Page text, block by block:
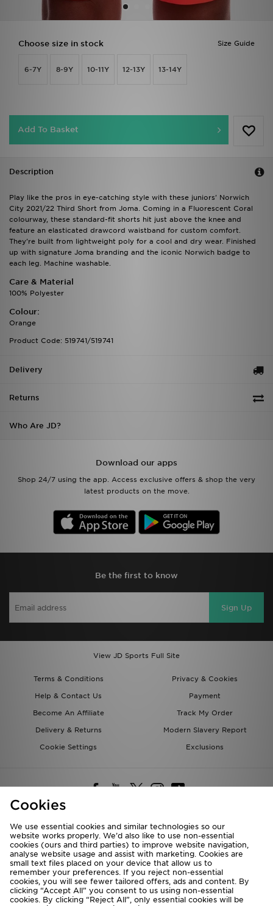
Size Guide
Choose size in stock
6-7Y 8-9Y 10-11Y 12-13Y 13-14Y
Add To Basket
Description
Play like the pros in eye-catching style with these juniors' Norwich
City 2021/22 Third Short from Joma. Coming in a Fluorescent Coral
colourway, these standard-fit shorts hit just above the knee and
feature an elasticated drawcord waistband for custom comfort.
They're built from lightweight poly for a cool and dry wear. Finished
up with signature Joma branding and the iconic Norwich badge to
each leg. Machine washable.
Care & Material
100% Polyester
Colour:
Orange
Product Code: 519741/519741
Delivery
Returns
Who Are JD?
Download our apps
Shop 24/7 using the app. Access exclusive offers & shop the very
latest products on the move.
Be the first to know
Sign Up
View JD Sports Full Site
Terms & Conditions
Privacy & Cookies
Help & Contact Us
Payment
Become An Affiliate
Track My Order
Delivery & Returns
Modern Slavery Report
Cookie Settings
Exclusions
Deliver To
Rest of the World
We accept the following payment methods
Cookies
We use essential cookies and similar technologies so our
website works properly. We’d also like to use non-essential
cookies (ours and third parties) to improve website navigation,
analyse website usage and assist with marketing. Cookies are
small text files placed on your device that allow us to
remember your preferences. If you reject non-essential
cookies, you will see fewer tailored offers, ads and content. By
clicking “Accept All” you consent to us using non-essential
cookies. By clicking “Reject All”, only essential cookies will be